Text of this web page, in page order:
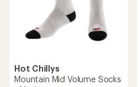
Hot Chillys
Mountain Mid Volume Socks